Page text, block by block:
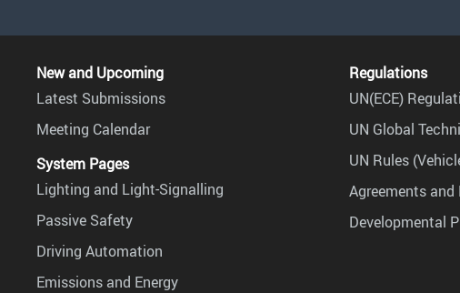
New and Upcoming
Latest Submissions
Meeting Calendar
System Pages
Lighting and Light-Signalling
Passive Safety
Driving Automation
Emissions and Energy
Regulations
UN(ECE)
UN Global
UN Rules
Agreements
Developmental